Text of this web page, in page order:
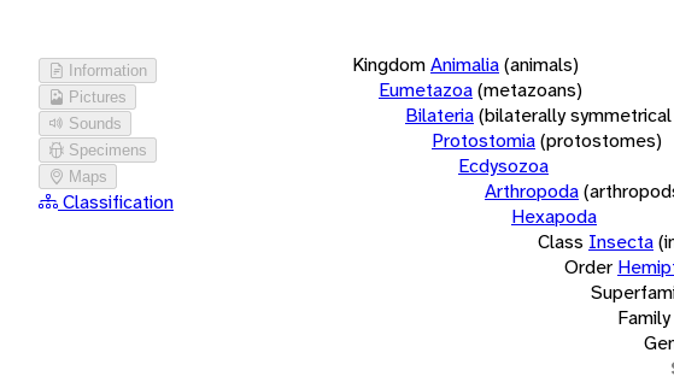
Information
Pictures
Sounds
Specimens
Maps
Classification
KingdomAnimalia(animals)
Eumetazoa(metazoans)
Bilateria(bilaterally
Protostomia(protostomes)
Ecdysozoa
Arthropoda
Hexapoda
Class Insecta
Order
Family